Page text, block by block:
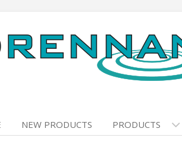
NEW PRODUCTS PRODUCTS